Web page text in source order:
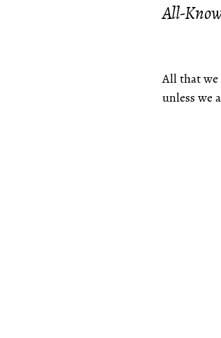
All-
All that we
unless we